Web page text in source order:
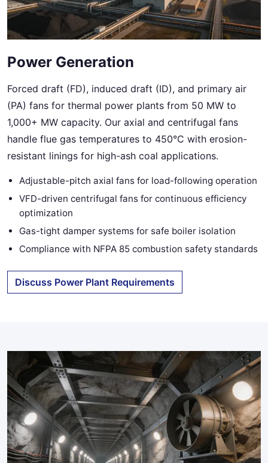
Power Generation
Forced draft (FD), induced draft (ID), and primary air
(PA) fans for thermal power plants from 50 MW to
1,000+ MW capacity. Our axial and centrifugal fans
handle flue gas temperatures to 450°C with erosion-
resistant linings for high-ash coal applications.
Adjustable-pitch axial fans for load-following operation
VFD-driven centrifugal fans for continuous efficiency
optimization
Gas-tight damper systems for safe boiler isolation
Compliance with NFPA 85 combustion safety standards
Discuss Power Plant Requirements